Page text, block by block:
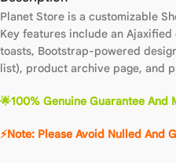
Planet Store is a customizable
Key features include an
toasts, Bootstrap-powered
list), product archive page, and
🌟100% Genuine Guarantee And
⚡Note: Please Avoid Nulled And